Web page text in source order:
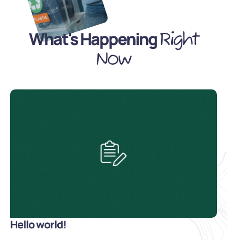
What's HappeningRight
Now
Hello world!